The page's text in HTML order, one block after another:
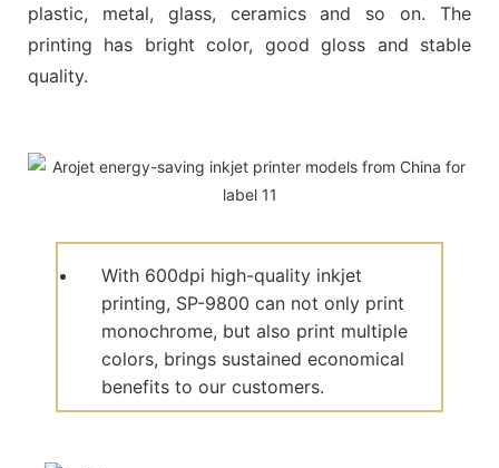
plastic, metal, glass, ceramics and so on. The
printing has bright color, good gloss and stable
quality.
With 600dpi high-quality inkjet
printing, SP-9800 can not only print
monochrome, but also print multiple
colors, brings sustained economical
benefits to our customers.